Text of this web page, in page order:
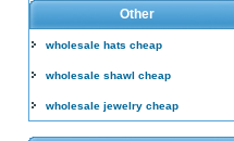
Other
wholesale hats cheap
wholesale shawl cheap
wholesale jewelry cheap